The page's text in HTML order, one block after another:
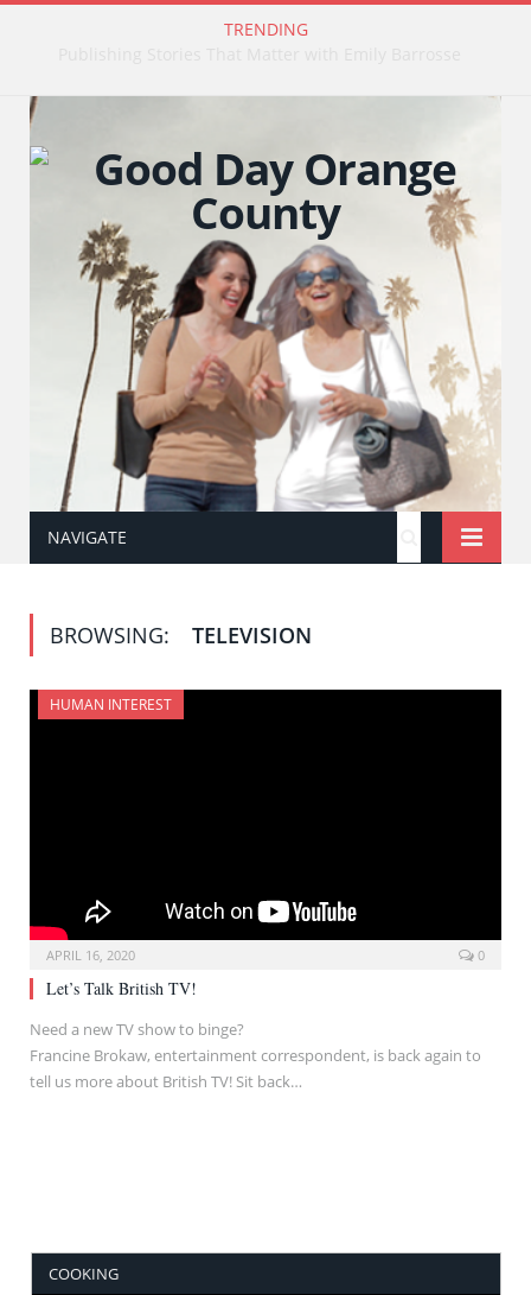
TRENDING
NAVIGATE
BROWSING: TELEVISION
HUMAN INTEREST
APRIL 16, 2020 0
Let’s Talk British TV!
Need a new TV show to binge?
Francine Brokaw, entertainment correspondent, is back again to
tell us more about British TV! Sit back…
COOKING